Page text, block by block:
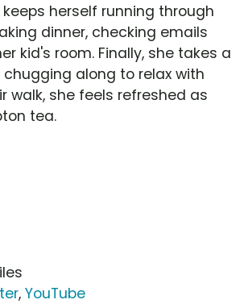
herself running through
dinner, checking emails
kid's room. Finally, she takes a
along to relax with
walk, she feels refreshed as
tea.
, YouTube